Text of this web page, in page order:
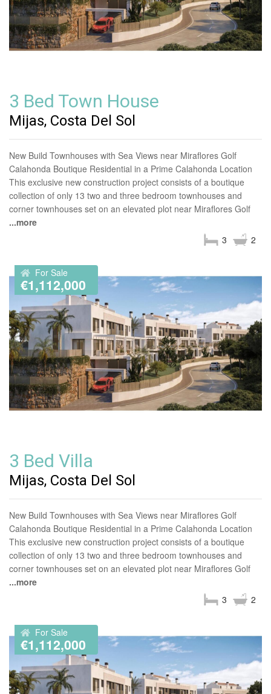
3 Bed Town House
Mijas, Costa Del Sol
New Build Townhouses with Sea Views near Miraflores Golf
Calahonda Boutique Residential in a Prime Calahonda Location
This exclusive new construction project consists of a boutique
collection of only 13 two and three bedroom townhouses and
corner townhouses set on an elevated plot near Miraflores Golf
...more
2
3
For Sale
€1,112,000
3 Bed Villa
Mijas, Costa Del Sol
New Build Townhouses with Sea Views near Miraflores Golf
Calahonda Boutique Residential in a Prime Calahonda Location
This exclusive new construction project consists of a boutique
collection of only 13 two and three bedroom townhouses and
corner townhouses set on an elevated plot near Miraflores Golf
...more
2
3
For Sale
€1,112,000